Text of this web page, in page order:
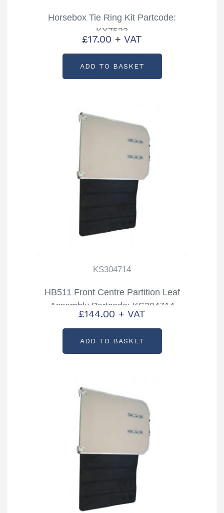
Horsebox Tie Ring Kit Partcode:
KX7533
£17.00 + VAT
ADD TO BASKET
KS304714
HB511 Front Centre Partition Leaf
Assembly Partcode: KS304714
£144.00 + VAT
ADD TO BASKET